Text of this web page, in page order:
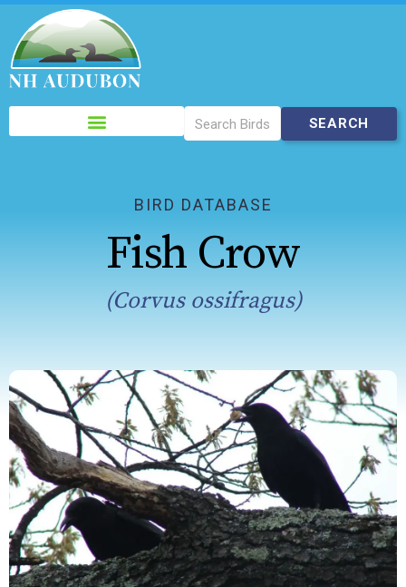
Please
note:
This
BIRD DATABASE
Fish Crow
(Corvus ossifragus)